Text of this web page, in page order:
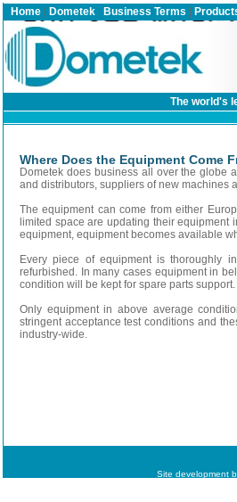
Home Dometek Business Terms
The world's
Where Does the Equipment Come
Dometek does business all over the globe
and distributors, suppliers of new machines
The equipment can come from either
limited space are updating their equipment
equipment, equipment becomes available
Every piece of equipment is thoroughly
refurbished. In many cases equipment in
condition will be kept for spare parts support.
Only equipment in above average
stringent acceptance test conditions and
industry-wide.
Site development